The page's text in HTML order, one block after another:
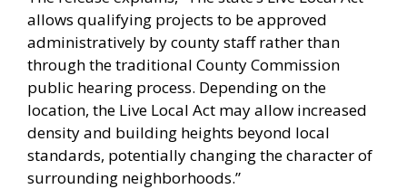
allows qualifying projects to be approved
administratively by county staff rather than
through the traditional County Commission
public hearing process. Depending on the
location, the Live Local Act may allow increased
density and building heights beyond local
standards, potentially changing the character of
surrounding neighborhoods.”